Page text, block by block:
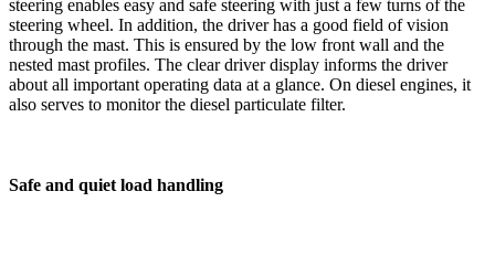
steering enables easy and safe steering with just a few turns of the
steering wheel. In addition, the driver has a good field of vision
through the mast. This is ensured by the low front wall and the
nested mast profiles. The clear driver display informs the driver
about all important operating data at a glance. On diesel engines, it
also serves to monitor the diesel particulate filter.
Safe and quiet load handling